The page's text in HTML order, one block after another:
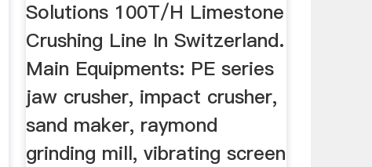
Solutions 100T/H Limestone
Crushing Line In Switzerland.
Main Equipments: PE series
jaw crusher, impact crusher,
sand maker, raymond
grinding mill, vibrating screen